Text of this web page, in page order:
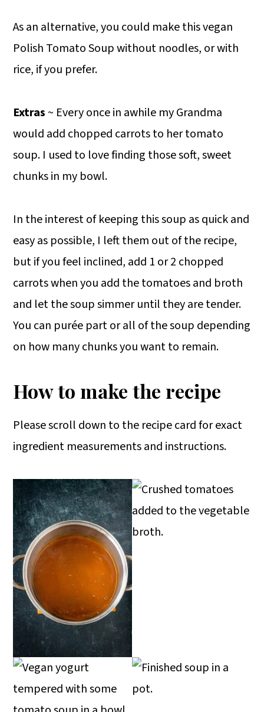
As an alternative, you could make this vegan
Polish Tomato Soup without noodles, or with
rice, if you prefer.
Extras ~ Every once in awhile my Grandma
would add chopped carrots to her tomato
soup. I used to love finding those soft, sweet
chunks in my bowl.
In the interest of keeping this soup as quick and
easy as possible, I left them out of the recipe,
but if you feel inclined, add 1 or 2 chopped
carrots when you add the tomatoes and broth
and let the soup simmer until they are tender.
You can purée part or all of the soup depending
on how many chunks you want to remain.
How to make the recipe
Please scroll down to the recipe card for exact
ingredient measurements and instructions.